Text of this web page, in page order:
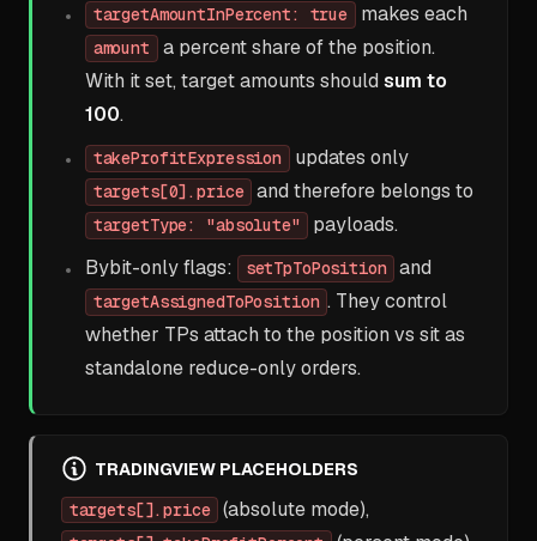
targetAmountInPercent: true makes each
amount
a percent share of the position.
With it set, target amounts should sum to
100.
takeProfitExpression updates only
targets[0].price and therefore belongs to
targetType: "absolute"
payloads.
Bybit-only flags:
setTpToPosition and
targetAssignedToPosition . They control
whether TPs attach to the position vs sit as
standalone reduce-only orders.
TRADINGVIEW PLACEHOLDERS
targets[].price (absolute mode),